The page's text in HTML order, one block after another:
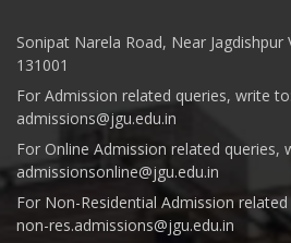
Sonipat Narela Road, Near Jagdishpur
131001
For Admission related queries, write to:
admissions@jgu.edu.in
For Online Admission related queries,
admissionsonline@jgu.edu.in
For Non-Residential Admission
non-res.admissions@jgu.edu.in